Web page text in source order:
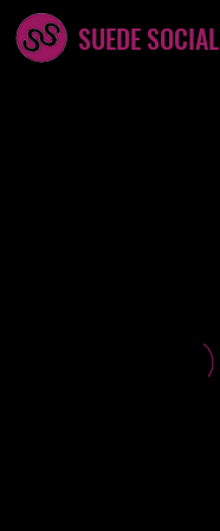
SUEDE SOCIAL